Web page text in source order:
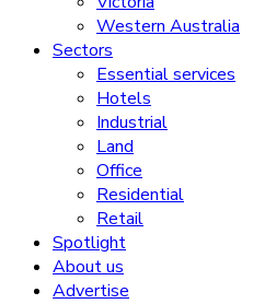
Western Australia
Sectors
Essential services
Hotels
Industrial
Land
Office
Residential
Retail
Spotlight
About us
Advertise